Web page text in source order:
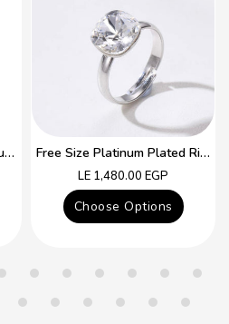
Fancy Swarovski Crystal Multicolor Bracelet
Free Size Platinum Plated Ring With Colorful Swarovski Crystal
Regular
price
LE 1,480.00 EGP
Choose Options